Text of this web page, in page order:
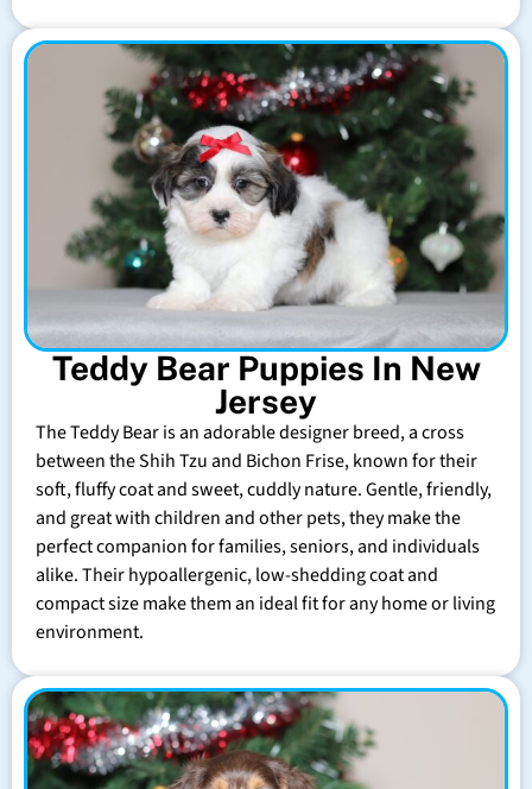
Teddy Bear Puppies In New
Jersey
The Teddy Bear is an adorable designer breed, a cross
between the Shih Tzu and Bichon Frise, known for their
soft, fluffy coat and sweet, cuddly nature. Gentle, friendly,
and great with children and other pets, they make the
perfect companion for families, seniors, and individuals
alike. Their hypoallergenic, low-shedding coat and
compact size make them an ideal fit for any home or living
environment.